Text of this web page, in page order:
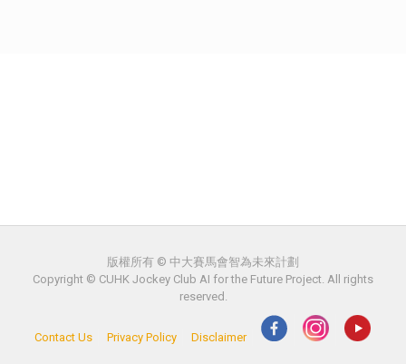
版權所有 © 中大賽馬會智為未來計劃
Copyright © CUHK Jockey Club AI for the Future Project. All rights
reserved.
Contact Us Privacy Policy Disclaimer